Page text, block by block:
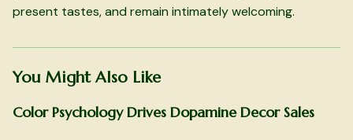
present tastes, and remain intimately welcoming.
You Might Also Like
Color Psychology Drives Dopamine Decor Sales